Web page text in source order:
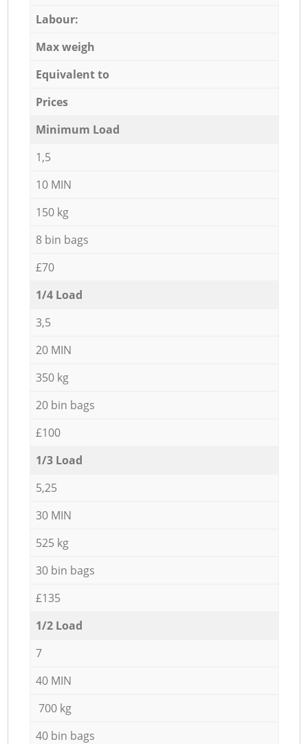
Labour:
Max weigh
Equivalent to
Prices
Minimum Load
1,5
10 MIN
150 kg
8 bin bags
£70
1/4 Load
3,5
20 MIN
350 kg
20 bin bags
£100
1/3 Load
5,25
30 MIN
525 kg
30 bin bags
£135
1/2 Load
7
40 MIN
700 kg
40 bin bags